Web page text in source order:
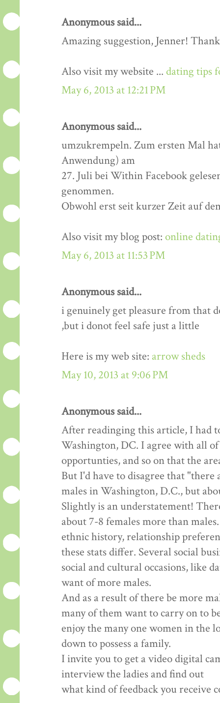
Anonymous said...
Amazing suggestion, Jenner!
Also visit my website ... dating tips
May 6, 2013 at 12:21 PM
Anonymous said...
umzukrempeln. Zum ersten Mal
Anwendung) am
27. Juli bei Within Facebook
genommen.
Obwohl erst seit kurzer Zeit auf
Also visit my blog post: online
May 6, 2013 at 11:53 PM
Anonymous said...
i genuinely get pleasure from that
,but i donot feel safe just a little
Here is my web site: arrow sheds
May 10, 2013 at 9:06 PM
Anonymous said...
After readinging this article, I had
Washington, DC. I agree with all
opportunties, and so on that the
But I'd have to disagree that
males in Washington, D.C., but
Slightly is an understatement!
about 7-8 females more than
ethnic history, relationship
these stats differ. Several social
social and cultural occasions, like
want of more males.
And as a result of there be more
many of them want to carry on to
enjoy the many one women in the
down to possess a family.
I invite you to get a video digital
interview the ladies and find out
what kind of feedback you receive